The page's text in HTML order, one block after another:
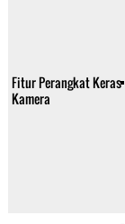
Fitur Perangkat Keras
Kamera